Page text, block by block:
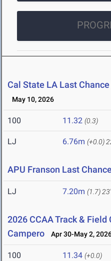
Cal State LA Last
May 10, 2026
100 11.32 (0.3)
LJ 6.76m (+0.0)
APU Franson Last Chance
LJ 7.20m (1.7)
2026 CCAA Track &
Campero
Apr 30-May 2,
100 11.34 (+0.0)